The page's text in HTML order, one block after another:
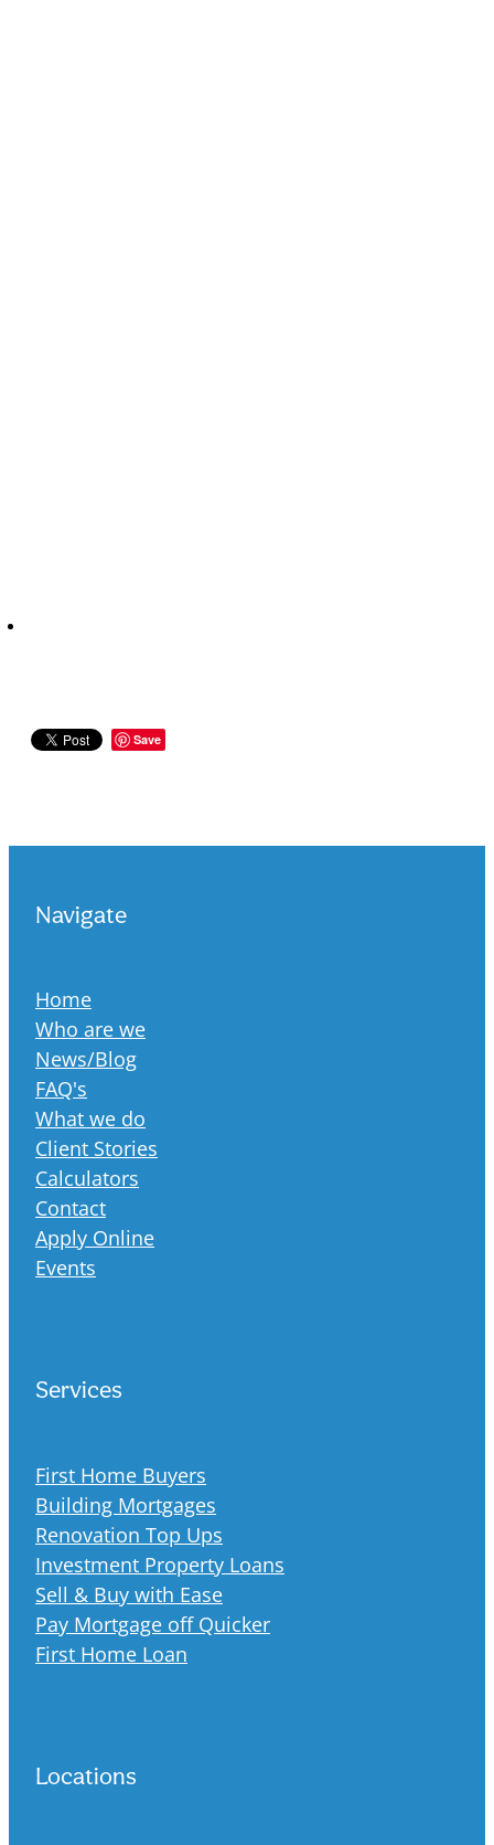
Save
Navigate
Home
Who are we
News/Blog
FAQ's
What we do
Client Stories
Calculators
Contact
Apply Online
Events
Services
First Home Buyers
Building Mortgages
Renovation Top Ups
Investment Property Loans
Sell & Buy with Ease
Pay Mortgage off Quicker
First Home Loan
Locations